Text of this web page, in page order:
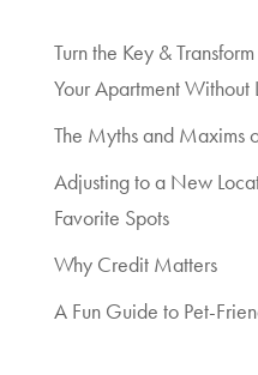
Turn the Key &
Your Apartment Without
The Myths and
Adjusting to a New
Favorite Spots
Why Credit Matters
A Fun Guide to Pet-